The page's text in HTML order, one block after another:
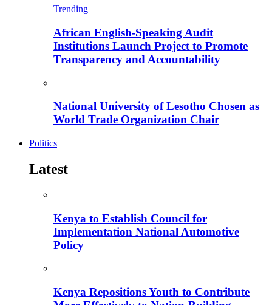
Trending
African English-Speaking Audit
Institutions Launch Project to Promote
Transparency and Accountability
National University of Lesotho Chosen as
World Trade Organization Chair
Politics
Latest
Kenya to Establish Council for
Implementation National Automotive
Policy
Kenya Repositions Youth to Contribute